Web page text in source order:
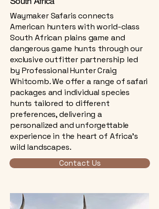
Waymaker Safaris connects
American hunters with world-class
South African plains game and
dangerous game hunts through our
exclusive outfitter partnership led
by Professional Hunter Craig
Whitcomb. We offer a range of safari
packages and individual species
hunts tailored to different
preferences, delivering a
personalized and unforgettable
experience in the heart of Africa’s
wild landscapes.
Contact Us